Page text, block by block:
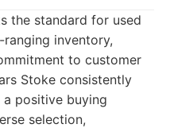
the standard for used
inventory,
to customer
Stoke consistently
positive buying
selection,